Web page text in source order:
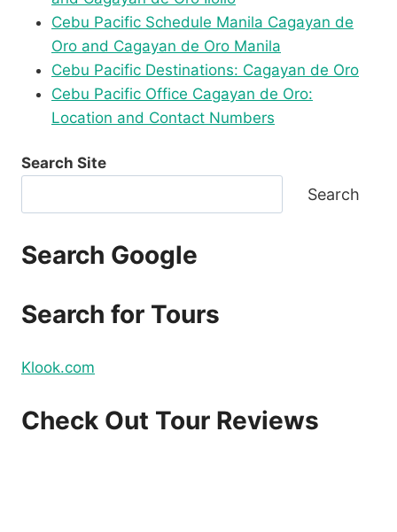
Cebu Pacific Schedule Manila Cagayan de
Oro and Cagayan de Oro Manila
Cebu Pacific Destinations: Cagayan de Oro
Cebu Pacific Office Cagayan de Oro:
Location and Contact Numbers
Search Site
Search
Search Google
Search for Tours
Klook.com
Check Out Tour Reviews